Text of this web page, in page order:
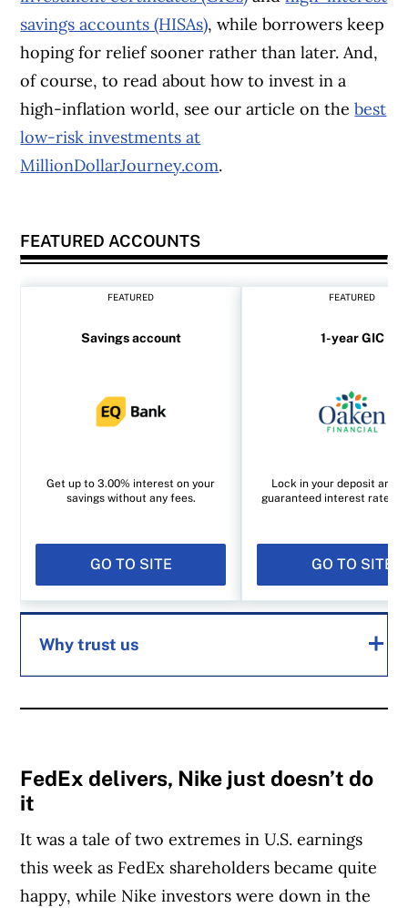
savings accounts (HISAs), while borrowers keep
hoping for relief sooner rather than later. And,
of course, to read about how to invest in a
high-inflation world, see our article on thebest
low-risk investments at
MillionDollarJourney.com.
FEATURED ACCOUNTS
FEATURED
Savings account
Get up to 3.00% interest on your
savings without any fees.
GO TO SITE
FEATURED
1-year GIC
Lock in your deposit and
guaranteed interest rate of
GO TO SITE
Why trust us
since 1999. Our editorial team of trained
finance experts in Canada. To help you find
the best financial products, we compare the
offerings from over 12 major institutions,
FedEx delivers, Nike just doesn’t do
it
It was a tale of two extremes in U.S. earnings
this week as FedEx shareholders became quite
happy, while Nike investors were down in the